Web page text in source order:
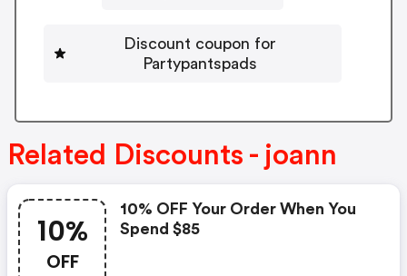
Discount coupon for
Partypantspads
Related Discounts - joann
10%
OFF
10% OFF Your Order When You
Spend $85